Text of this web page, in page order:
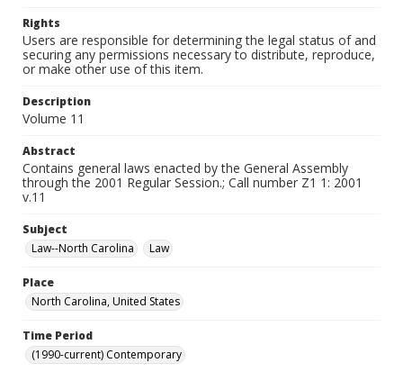
Rights
Users are responsible for determining the legal status of and
securing any permissions necessary to distribute, reproduce,
or make other use of this item.
Description
Volume 11
Abstract
Contains general laws enacted by the General Assembly
through the 2001 Regular Session.; Call number Z1 1: 2001
v.11
Subject
Law--North Carolina
Law
Place
North Carolina, United States
Time Period
(1990-current) Contemporary